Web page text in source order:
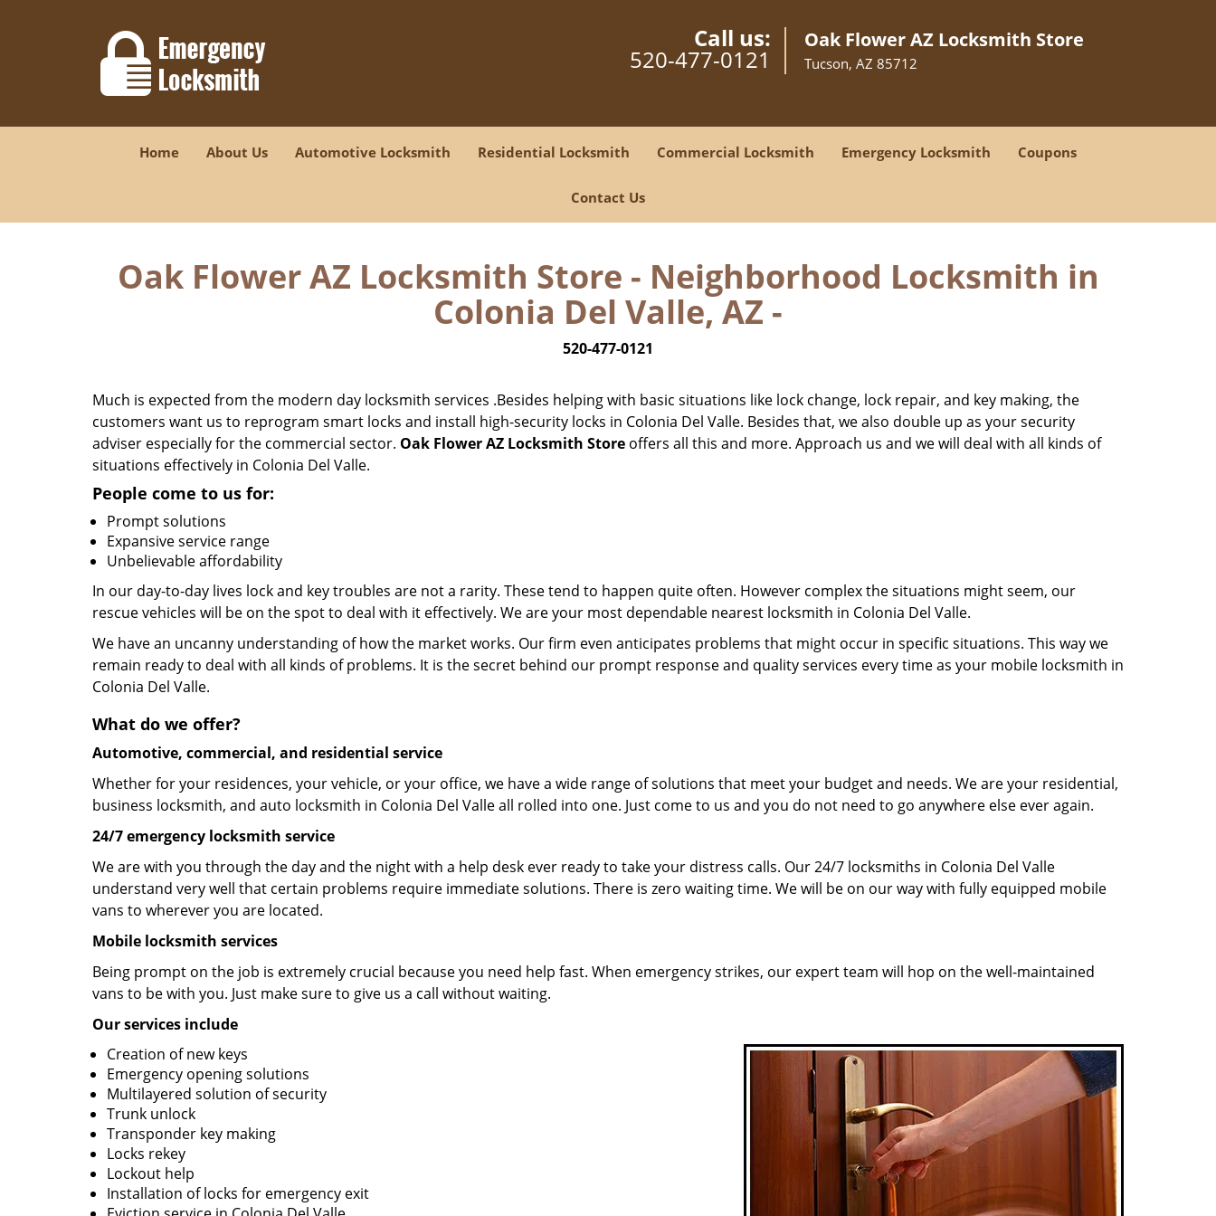
Call us:
520-477-0121
Oak Flower AZ Locksmith Store
Tucson, AZ 85712
Home About Us Automotive Locksmith Residential Locksmith Commercial Locksmith Emergency Locksmith Coupons
Contact Us
Oak Flower AZ Locksmith Store - Neighborhood Locksmith in
Colonia Del Valle, AZ -
520-477-0121
Much is expected from the modern day locksmith services .Besides helping with basic situations like lock change, lock repair, and key making, the
customers want us to reprogram smart locks and install high-security locks in Colonia Del Valle. Besides that, we also double up as your security
adviser especially for the commercial sector. Oak Flower AZ Locksmith Store offers all this and more. Approach us and we will deal with all kinds of
situations effectively in Colonia Del Valle.
People come to us for:
Prompt solutions
Expansive service range
Unbelievable affordability
In our day-to-day lives lock and key troubles are not a rarity. These tend to happen quite often. However complex the situations might seem, our
rescue vehicles will be on the spot to deal with it effectively. We are your most dependable nearest locksmith in Colonia Del Valle.
We have an uncanny understanding of how the market works. Our firm even anticipates problems that might occur in specific situations. This way we
remain ready to deal with all kinds of problems. It is the secret behind our prompt response and quality services every time as your mobile locksmith in
Colonia Del Valle.
What do we offer?
Automotive, commercial, and residential service
Whether for your residences, your vehicle, or your office, we have a wide range of solutions that meet your budget and needs. We are your residential,
business locksmith, and auto locksmith in Colonia Del Valle all rolled into one. Just come to us and you do not need to go anywhere else ever again.
24/7 emergency locksmith service
We are with you through the day and the night with a help desk ever ready to take your distress calls. Our 24/7 locksmiths in Colonia Del Valle
understand very well that certain problems require immediate solutions. There is zero waiting time. We will be on our way with fully equipped mobile
vans to wherever you are located.
Mobile locksmith services
Being prompt on the job is extremely crucial because you need help fast. When emergency strikes, our expert team will hop on the well-maintained
vans to be with you. Just make sure to give us a call without waiting.
Our services include
Creation of new keys
Emergency opening solutions
Multilayered solution of security
Trunk unlock
Transponder key making
Locks rekey
Lockout help
Installation of locks for emergency exit